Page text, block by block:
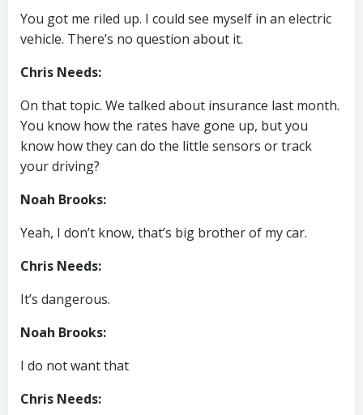
You got me riled up. I could see myself in an electric
vehicle. There’s no question about it.
Chris Needs:
On that topic. We talked about insurance last month.
You know how the rates have gone up, but you
know how they can do the little sensors or track
your driving?
Noah Brooks:
Yeah, I don’t know, that’s big brother of my car.
Chris Needs:
It’s dangerous.
Noah Brooks:
I do not want that
Chris Needs: